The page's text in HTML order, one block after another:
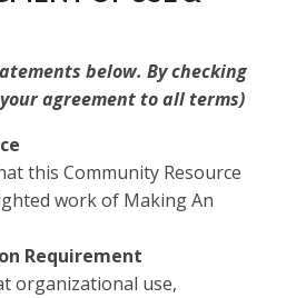
below. By checking
agreement to all terms)
this Community Resource
work of Making An
Requirement
organizational use,